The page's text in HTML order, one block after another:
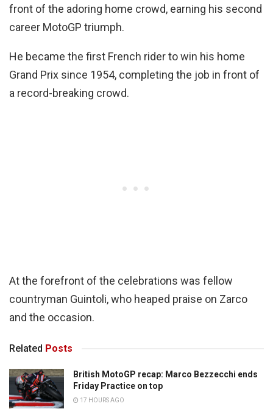
front of the adoring home crowd, earning his second
career MotoGP triumph.
He became the first French rider to win his home
Grand Prix since 1954, completing the job in front of
a record-breaking crowd.
At the forefront of the celebrations was fellow
countryman Guintoli, who heaped praise on Zarco
and the occasion.
Related Posts
British MotoGP recap: Marco Bezzecchi ends
Friday Practice on top
17 HOURS AGO